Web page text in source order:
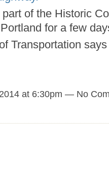
of the Historic
for a few
Transportation
at 6:30pm — No